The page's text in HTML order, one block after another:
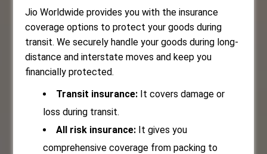
Jio Worldwide provides you with the insurance
coverage options to protect your goods during
transit. We securely handle your goods during long-
distance and interstate moves and keep you
financially protected.
Transit insurance: It covers damage or
loss during transit.
All risk insurance: It gives you
comprehensive coverage from packing to